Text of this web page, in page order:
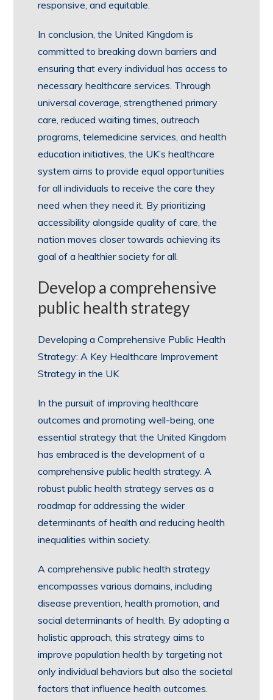
responsive, and equitable.
In conclusion, the United Kingdom is
committed to breaking down barriers and
ensuring that every individual has access to
necessary healthcare services. Through
universal coverage, strengthened primary
care, reduced waiting times, outreach
programs, telemedicine services, and health
education initiatives, the UK’s healthcare
system aims to provide equal opportunities
for all individuals to receive the care they
need when they need it. By prioritizing
accessibility alongside quality of care, the
nation moves closer towards achieving its
goal of a healthier society for all.
Develop a comprehensive
public health strategy
Developing a Comprehensive Public Health
Strategy: A Key Healthcare Improvement
Strategy in the UK
In the pursuit of improving healthcare
outcomes and promoting well-being, one
essential strategy that the United Kingdom
has embraced is the development of a
comprehensive public health strategy. A
robust public health strategy serves as a
roadmap for addressing the wider
determinants of health and reducing health
inequalities within society.
A comprehensive public health strategy
encompasses various domains, including
disease prevention, health promotion, and
social determinants of health. By adopting a
holistic approach, this strategy aims to
improve population health by targeting not
only individual behaviors but also the societal
factors that influence health outcomes.